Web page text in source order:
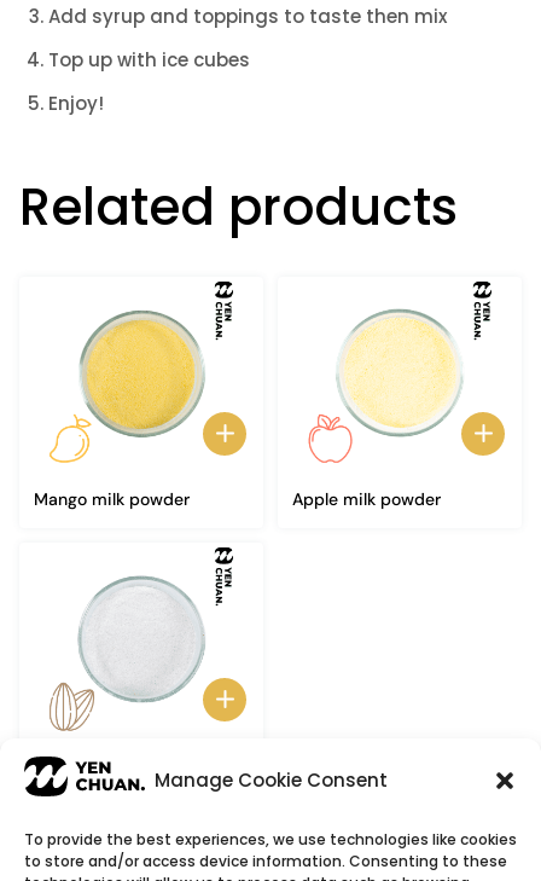
Manage Cookie Consent
To provide the best experiences, we use technologies like cookies
to store and/or access device information. Consenting to these
Add syrup and toppings to taste then mix
Top up with ice cubes
Enjoy!
Related products
Mango milk powder Apple milk powder
Almond milk powder